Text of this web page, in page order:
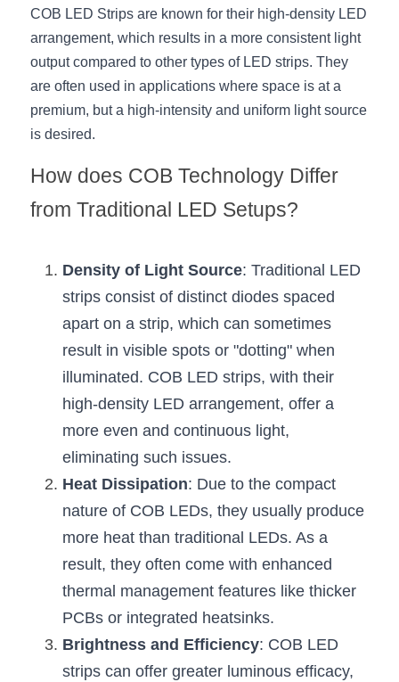
Black 360 degree Neon Flex R25
Black LED Profile
High light efficiency LED Strip
Circular LED Profile
360 degree LED Profile
Furniture Top 5 advantage
Furniture How We Work & FAQ
Top 5 Furniture Application
Furniture Lighting Kit Collecti
Furniture Lighting Sample Kit
Furniture Lighting Showcase
Furniture Lighting Application
Wardrobe Lighting Guide
Bookshelf Lighting Guide
COB Strip + Profile Solutions
TV Wall Lighting Guide
Architectural Linear Lighting
Display Showcase Lighting Guide
COB LED Strips are known for their high-density LED
arrangement, which results in a more consistent light
output compared to other types of LED strips. They
are often used in applications where space is at a
premium, but a high-intensity and uniform light source
is desired.
How does COB Technology Differ
from Traditional LED Setups?
Density of Light Source: Traditional LED
strips consist of distinct diodes spaced
apart on a strip, which can sometimes
result in visible spots or "dotting" when
illuminated. COB LED strips, with their
high-density LED arrangement, offer a
more even and continuous light,
eliminating such issues.
Heat Dissipation: Due to the compact
nature of COB LEDs, they usually produce
more heat than traditional LEDs. As a
result, they often come with enhanced
thermal management features like thicker
PCBs or integrated heatsinks.
Brightness and Efficiency: COB LED
strips can offer greater luminous efficacy,